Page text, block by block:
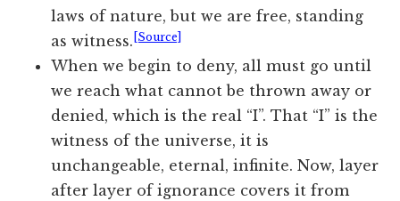
laws of nature, but we are free, standing
as witness. [Source]
When we begin to deny, all must go until
we reach what cannot be thrown away or
denied, which is the real “I”. That “I” is the
witness of the universe, it is
unchangeable, eternal, infinite. Now, layer
after layer of ignorance covers it from